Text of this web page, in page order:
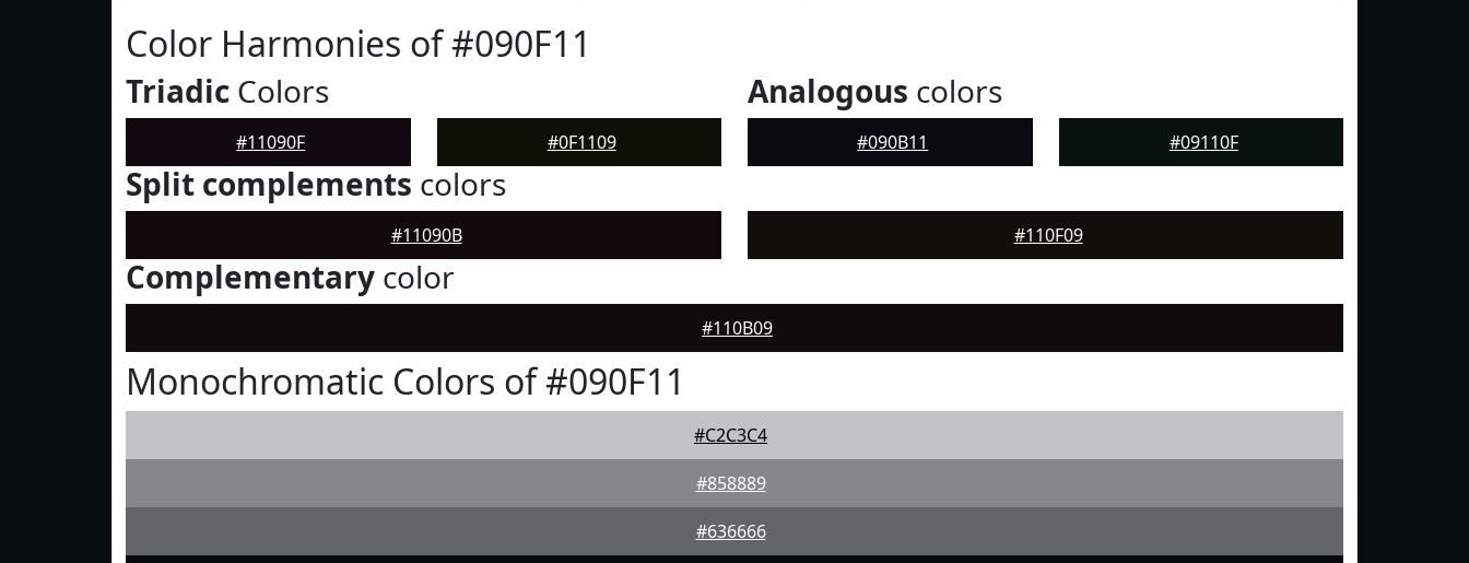
Color Harmonies of #090F11
Triadic Colors
#11090F #0F1109
Analogous colors
#090B11 #09110F
Split complements colors
#11090B #110F09
Complementary color
#110B09
Monochromatic Colors of #090F11
#C2C3C4
#858889
#636666